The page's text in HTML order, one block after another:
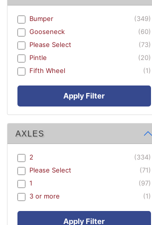
Bumper
(349)
Gooseneck
(60)
Please Select
(73)
Pintle
(20)
Fifth Wheel
(1)
Apply Filter
AXLES
2
(334)
Please Select
(71)
1
(97)
3 or more
(1)
Apply Filter